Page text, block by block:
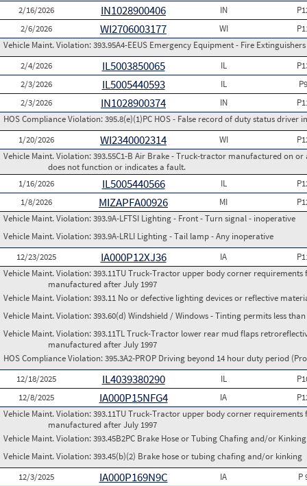
2/16/2026
IN1028900406 IN
2/6/2026
WI2706003177 WI
Vehicle Maint. Violation:393.95A4-EEUS Emergency Equipment - Fire
2/4/2026
IL5003850065 IL
2/3/2026
IL5005440593 IL
2/3/2026
IN1028900374 IN
HOS Compliance Violation:395.8(e)(1)PC HOS - False record of duty status driver
1/20/2026
WI2340002314 WI
Vehicle Maint. Violation:393.55C1-B Air Brake - Truck-tractor manufactured on
does not function or indicates a fault.
1/16/2026
IL5005440566 IL
1/8/2026
MIZAPFA00926 MI
Vehicle Maint. Violation:393.9A-LFTSI Lighting - Front - Turn signal - inoperative
Vehicle Maint. Violation:393.9A-LRLI Lighting - Tail lamp - Any inoperative
12/23/2025
IA000P12XJ36 IA
Vehicle Maint. Violation:393.11TU Truck-Tractor upper body corner
manufactured after July 1997
Vehicle Maint. Violation:393.11 No or defective lighting devices or reflective
Vehicle Maint. Violation:393.60(d) Windshield / Windows - Tinting permits less
Vehicle Maint. Violation:393.11TL Truck-Tractor lower rear mud flaps
manufactured after July 1997
HOS Compliance Violation:395.3A2-PROP Driving beyond 14 hour duty period
12/18/2025
IL4039380290 IL
12/8/2025
IA000P15NFG4 IA
Vehicle Maint. Violation:393.11TU Truck-Tractor upper body corner
manufactured after July 1997
Vehicle Maint. Violation:393.45B2PC Brake Hose or Tubing Chafing and/or
Vehicle Maint. Violation:393.45(b)(2) Brake hose or tubing chafing and/or kinking
12/3/2025
IA000P169N9C IA
P